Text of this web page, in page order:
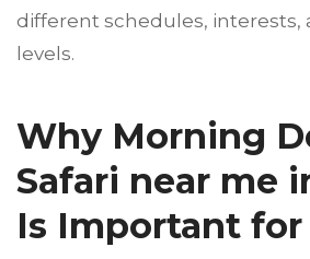
different schedules, interests,
levels.
Why Morning
Safari near me
Is Important for